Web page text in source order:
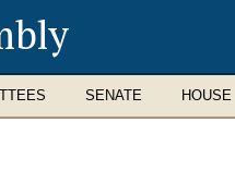
SENATE HOUSE